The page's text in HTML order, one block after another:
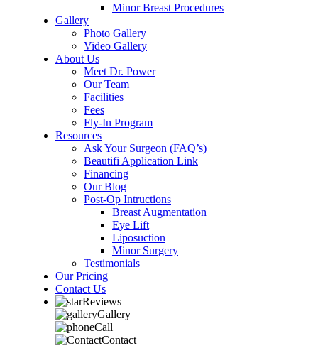
Minor Breast Procedures
Gallery
Photo Gallery
Video Gallery
About Us
Meet Dr. Power
Our Team
Facilities
Fees
Fly-In Program
Resources
Ask Your Surgeon (FAQ’s)
Beautifi Application Link
Financing
Our Blog
Post-Op Intructions
Breast Augmentation
Eye Lift
Liposuction
Minor Surgery
Testimonials
Our Pricing
Contact Us
Reviews
Gallery
Call
Contact